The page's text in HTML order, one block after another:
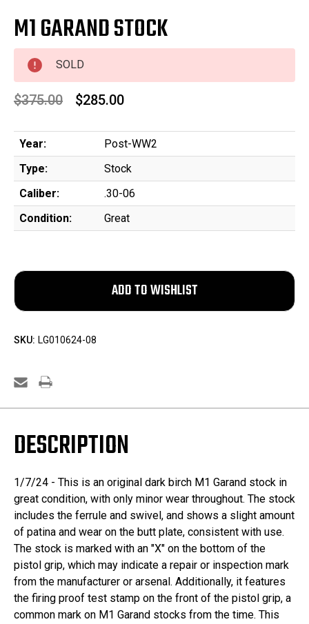
M1 GARAND STOCK
SOLD
$375.00 $285.00
Year:
Post-WW2
Type:
Stock
Caliber:
.30-06
Condition:
Great
SKU: LG010624-08
DESCRIPTION
1/7/24 - This is an original dark birch M1 Garand stock in
great condition, with only minor wear throughout. The stock
includes the ferrule and swivel, and shows a slight amount
of patina and wear on the butt plate, consistent with use.
The stock is marked with an "X" on the bottom of the
pistol grip, which may indicate a repair or inspection mark
from the manufacturer or arsenal. Additionally, it features
the firing proof test stamp on the front of the pistol grip, a
common mark on M1 Garand stocks from the time. This